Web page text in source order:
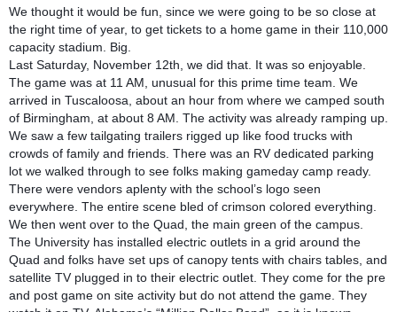
We thought it would be fun, since we were going to be so close at
the right time of year, to get tickets to a home game in their 110,000
capacity stadium. Big.
Last Saturday, November 12th, we did that. It was so enjoyable.
The game was at 11 AM, unusual for this prime time team. We
arrived in Tuscaloosa, about an hour from where we camped south
of Birmingham, at about 8 AM. The activity was already ramping up.
We saw a few tailgating trailers rigged up like food trucks with
crowds of family and friends. There was an RV dedicated parking
lot we walked through to see folks making gameday camp ready.
There were vendors aplenty with the school’s logo seen
everywhere. The entire scene bled of crimson colored everything.
We then went over to the Quad, the main green of the campus.
The University has installed electric outlets in a grid around the
Quad and folks have set ups of canopy tents with chairs tables, and
satellite TV plugged in to their electric outlet. They come for the pre
and post game on site activity but do not attend the game. They